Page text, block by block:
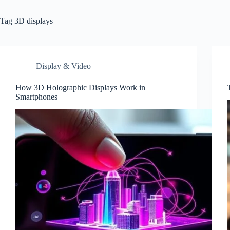
Tag 3D displays
Display & Video
How 3D Holographic Displays Work in
Smartphones